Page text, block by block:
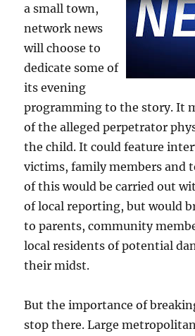
a small town,
network news
will choose to
dedicate some of
its evening
programming to the story. It
of the alleged perpetrator
the child. It could feature
victims, family members and
of this would be carried out
of local reporting, but would
to parents, community
local residents of potential
their midst.
But the importance of
stop there. Large